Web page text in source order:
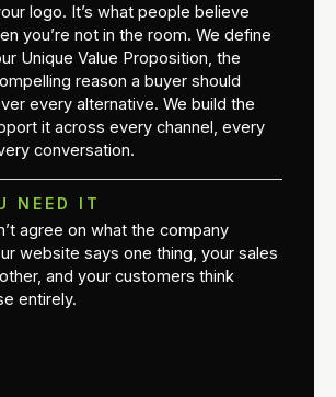
logo. It’s what people believe
you’re not in the room. We define
Unique Value Proposition, the
reason a buyer should
every alternative. We build the
it across every channel, every
conversation.
NEED IT
agree on what the company
website says one thing, your sales
and your customers think
entirely.